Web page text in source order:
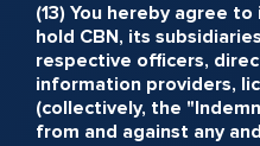
(13) You hereby agree
hold CBN, its
respective officers,
information providers,
(collectively, the
from and against any